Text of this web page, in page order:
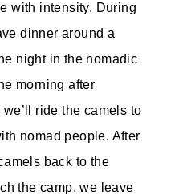
with intensity. During
dinner around a
night in the nomadic
morning after
ride the camels to
nomad people. After
back to the
the camp, we leave